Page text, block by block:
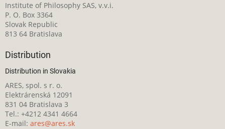
Institute of Philosophy SAS, v.v.i.
P. O. Box 3364
Slovak Republic
813 64 Bratislava
Distribution
Distribution in Slovakia
ARES, spol. s r. o.
Elektrárenská 12091
831 04 Bratislava 3
Tel.: +4212 4341 4664
E-mail: ares@ares.sk